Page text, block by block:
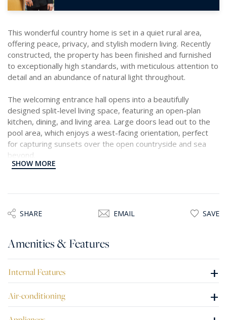
This wonderful country home is set in a quiet rural area,
offering peace, privacy, and stylish modern living. Recently
constructed, the property has been finished and furnished
to exceptionally high standards, with meticulous attention to
detail and an abundance of natural light throughout.
The welcoming entrance hall opens into a beautifully
designed split-level living space, featuring an open-plan
kitchen, dining, and living area. Large doors lead out to the
pool area, which enjoys a west-facing orientation, perfect
for capturing sunsets over the open countryside and sea
beyond.
with a walk-in wardrobe, offering both comfort and
practicality.
Additional features include an interconnecting garage and a
property is being offered fully furnished and equipped, with
are conveniently served by an elevator, ensuring easy
SHOW MORE
SHARE EMAIL SAVE
Amenities & Features
Internal Features +
Air-conditioning +